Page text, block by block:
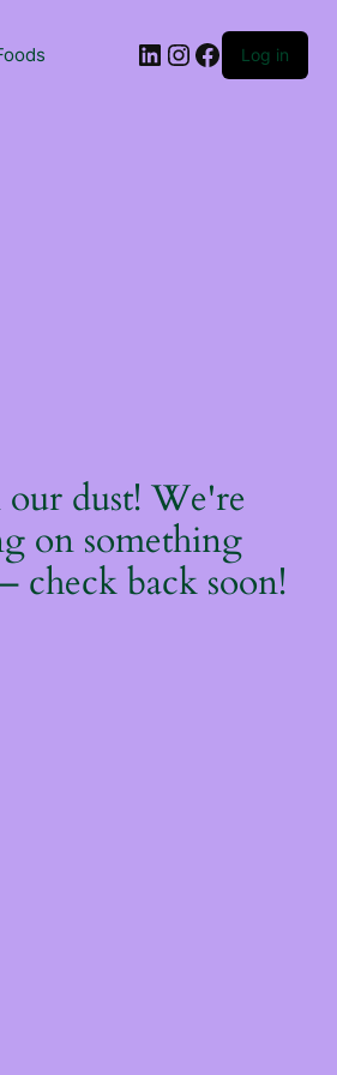
Log in
our dust! We're
on something
check back soon!